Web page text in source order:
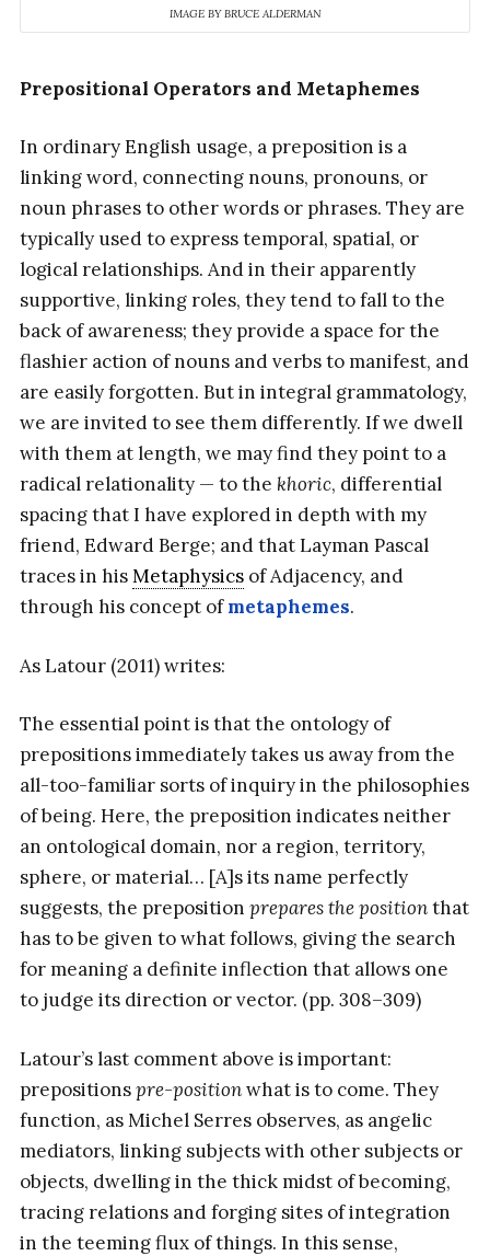
IMAGE BY BRUCE ALDERMAN
Prepositional Operators and Metaphemes
In ordinary English usage, a preposition is a
linking word, connecting nouns, pronouns, or
noun phrases to other words or phrases. They are
typically used to express temporal, spatial, or
logical relationships. And in their apparently
supportive, linking roles, they tend to fall to the
back of awareness; they provide a space for the
flashier action of nouns and verbs to manifest, and
are easily forgotten. But in integral grammatology,
we are invited to see them differently. If we dwell
with them at length, we may find they point to a
radical relationality — to the khoric, differential
spacing that I have explored in depth with my
friend, Edward Berge; and that Layman Pascal
traces in hisMetaphysicsof Adjacency, and
through his concept ofmetaphemes.
As Latour (2011) writes:
The essential point is that the ontology of
prepositions immediately takes us away from the
all-too-familiar sorts of inquiry in the philosophies
of being. Here, the preposition indicates neither
an ontological domain, nor a region, territory,
sphere, or material… [A]s its name perfectly
suggests, the preposition prepares the positionthat
has to be given to what follows, giving the search
for meaning a definite inflection that allows one
to judge its direction or vector. (pp. 308–309)
Latour’s last comment above is important:
prepositionspre-positionwhat is to come. They
function, as Michel Serres observes, as angelic
mediators, linking subjects with other subjects or
objects, dwelling in the thick midst of becoming,
tracing relations and forging sites of integration
in the teeming flux of things. In this sense,